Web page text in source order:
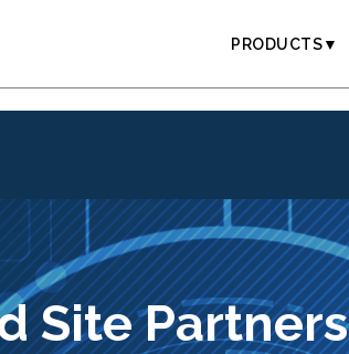
PRODUCTS▼
Site Partners